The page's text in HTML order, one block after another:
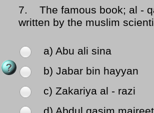
7.
The famous book; al -
written by the muslim
a) Abu ali sina
b) Jabar bin hayyan
c) Zakariya al - razi